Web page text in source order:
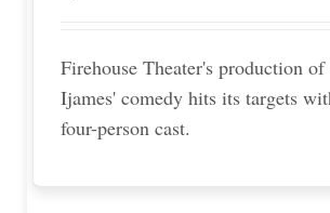
Firehouse Theater's production of
Ijames' comedy hits its targets
four-person cast.